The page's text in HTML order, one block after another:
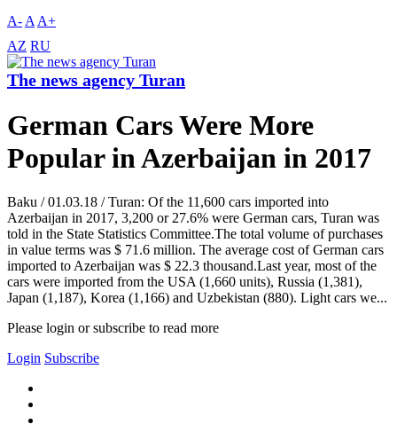
A- A A+
AZ RU
The news agency Turan
German Cars Were More
Popular in Azerbaijan in 2017
Baku / 01.03.18 / Turan: Of the 11,600 cars imported into
Azerbaijan in 2017, 3,200 or 27.6% were German cars, Turan was
told in the State Statistics Committee.The total volume of purchases
in value terms was $ 71.6 million. The average cost of German cars
imported to Azerbaijan was $ 22.3 thousand.Last year, most of the
cars were imported from the USA (1,660 units), Russia (1,381),
Japan (1,187), Korea (1,166) and Uzbekistan (880). Light cars we...
Please login or subscribe to read more
Login Subscribe